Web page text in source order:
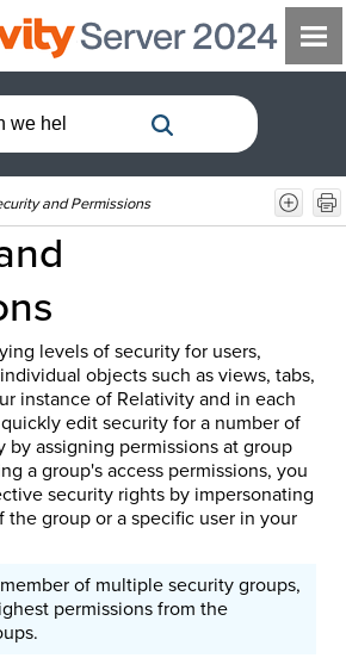
and Permissions
levels of security for users,
objects such as views, tabs,
instance of Relativity and in each
edit security for a number of
by assigning permissions at group
a group's access permissions, you
security rights by impersonating
the group or a specific user in your
of multiple security groups,
permissions from the